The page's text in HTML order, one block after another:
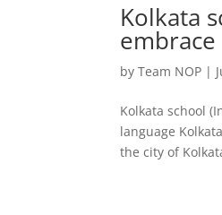
Kolkata
byTeam NOP |
Kolkata school
language
the city of